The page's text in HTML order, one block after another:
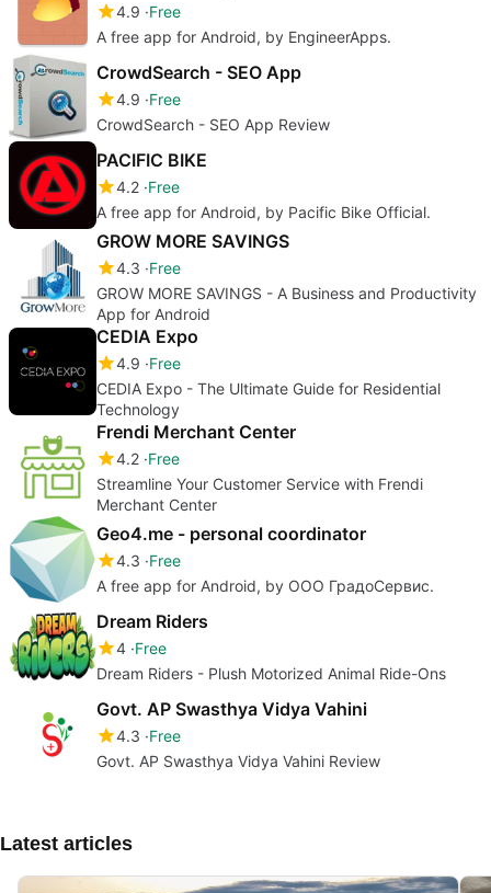
4.9 Free
A free app for Android, by EngineerApps.
CrowdSearch - SEO App
4.9 Free
CrowdSearch - SEO App Review
PACIFIC BIKE
4.2 Free
A free app for Android, by Pacific Bike Official.
GROW MORE SAVINGS
4.3 Free
GROW MORE SAVINGS - A Business and Productivity
App for Android
CEDIA Expo
4.9 Free
CEDIA Expo - The Ultimate Guide for Residential
Technology
Frendi Merchant Center
4.2 Free
Streamline Your Customer Service with Frendi
Merchant Center
Geo4.me - personal coordinator
4.3 Free
A free app for Android, by ООО ГрадоСервис.
Dream Riders
4 Free
Dream Riders - Plush Motorized Animal Ride-Ons
Govt. AP Swasthya Vidya Vahini
4.3 Free
Govt. AP Swasthya Vidya Vahini Review
Latest articles